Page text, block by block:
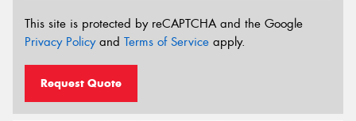
This site is protected by reCAPTCHA and the Google
Privacy Policyand Terms of Service apply.
Request Quote